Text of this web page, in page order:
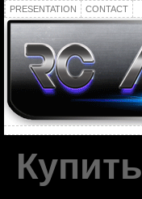
PRESENTATION CONTACT